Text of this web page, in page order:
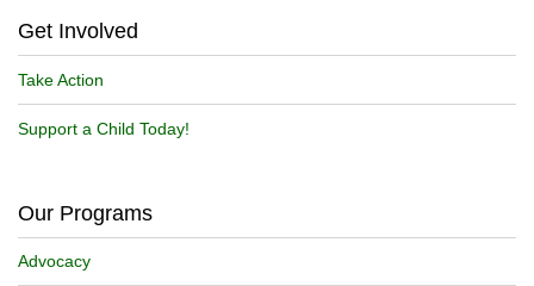
Get Involved
Take Action
Support a Child Today!
Our Programs
Advocacy